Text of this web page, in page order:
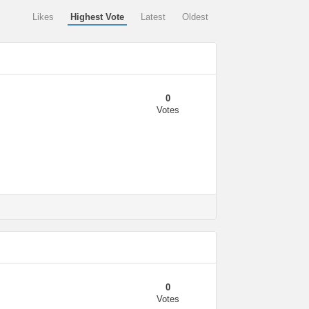
Likes Highest Vote Latest Oldest
0
Votes
0
Votes